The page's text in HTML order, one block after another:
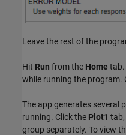
Leave the rest of the
Hit Run from the Home tab.
while running the program.
The app generates several
running. Click the Plot1
group separately. To view